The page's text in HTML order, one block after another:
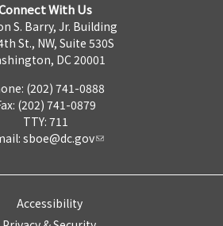
With Us
S. Barry, Jr. Building
St., NW, Suite 530S
DC 20001
(202) 741-0888
(202) 741-0879
TTY: 711
sboe@dc.gov
Accessibility